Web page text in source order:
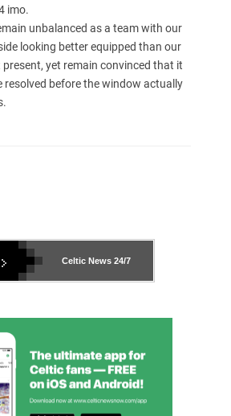
imo.
unbalanced as a team with our
looking better equipped than our
present, yet remain convinced that it
resolved before the window actually
Celtic News 24/7